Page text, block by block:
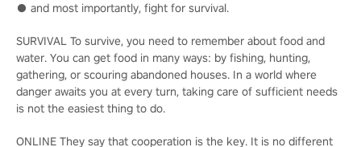
● and most importantly, fight for survival.
SURVIVAL To survive, you need to remember about food and
water. You can get food in many ways: by fishing, hunting,
gathering, or scouring abandoned houses. In a world where
danger awaits you at every turn, taking care of sufficient needs
is not the easiest thing to do.
ONLINE They say that cooperation is the key. It is no different